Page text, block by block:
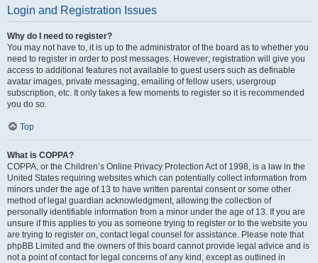
Login and Registration Issues
Why do I need to register?
You may not have to, it is up to the administrator of the board as to whether you
need to register in order to post messages. However; registration will give you
access to additional features not available to guest users such as definable
avatar images, private messaging, emailing of fellow users, usergroup
subscription, etc. It only takes a few moments to register so it is recommended
you do so.
Top
What is COPPA?
COPPA, or the Children’s Online Privacy Protection Act of 1998, is a law in the
United States requiring websites which can potentially collect information from
minors under the age of 13 to have written parental consent or some other
method of legal guardian acknowledgment, allowing the collection of
personally identifiable information from a minor under the age of 13. If you are
unsure if this applies to you as someone trying to register or to the website you
are trying to register on, contact legal counsel for assistance. Please note that
phpBB Limited and the owners of this board cannot provide legal advice and is
not a point of contact for legal concerns of any kind, except as outlined in